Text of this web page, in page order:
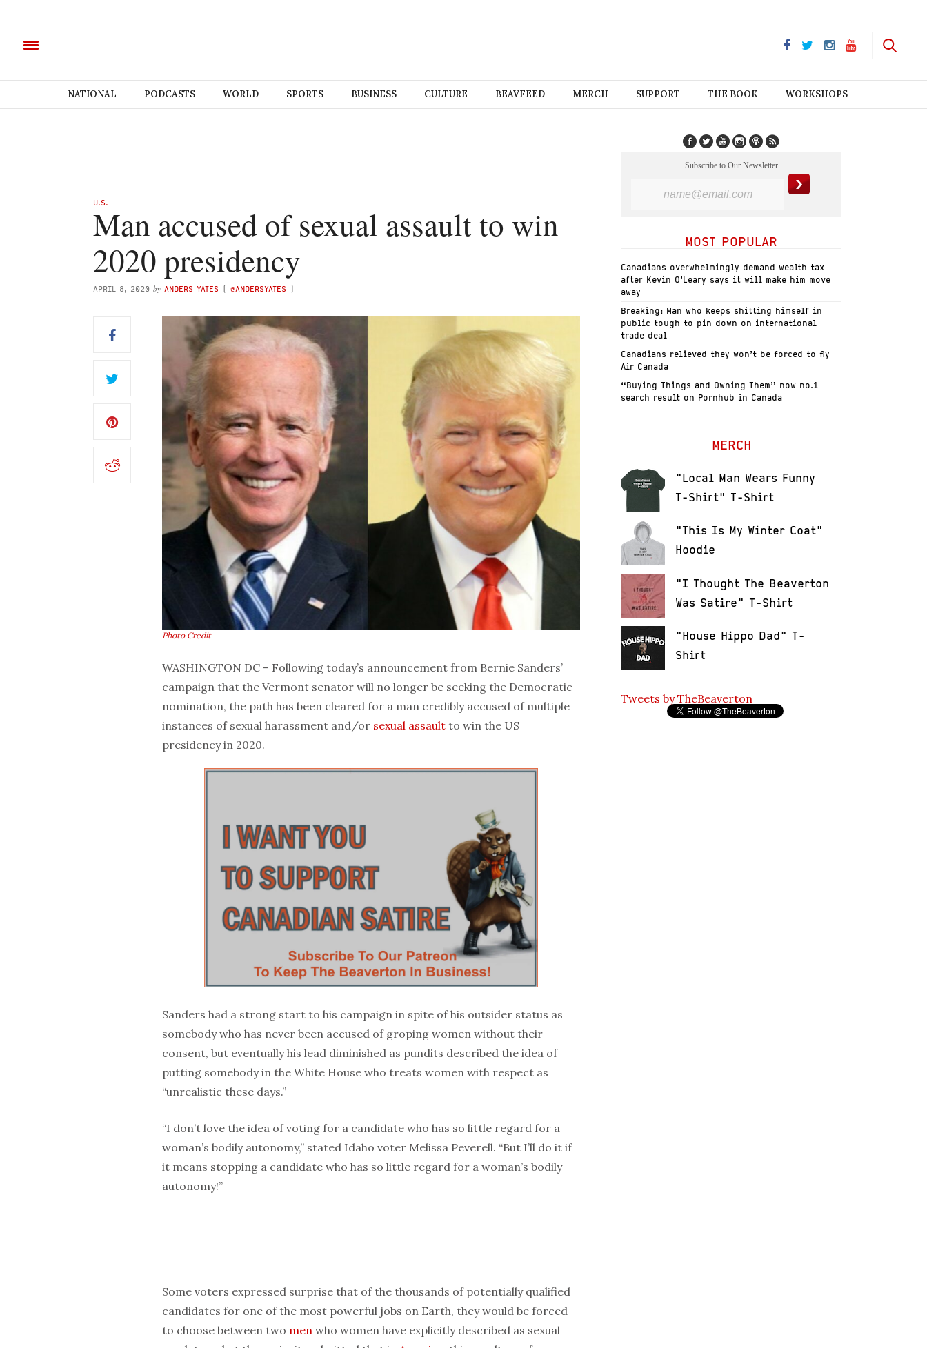
NATIONAL PODCASTS WORLD SPORTS BUSINESS CULTURE BEAVFEED MERCH SUPPORT THE BOOK WORKSHOPS
U.S.
Man accused of sexual assault to win
2020 presidency
APRIL 8, 2020 by ANDERS YATES ( @ANDERSYATES )
Photo Credit
WASHINGTON DC – Following today’s announcement from Bernie Sanders’
campaign that the Vermont senator will no longer be seeking the Democratic
nomination, the path has been cleared for a man credibly accused of multiple
instances of sexual harassment and/or sexual assault to win the US
presidency in 2020.
Sanders had a strong start to his campaign in spite of his outsider status as
somebody who has never been accused of groping women without their
consent, but eventually his lead diminished as pundits described the idea of
putting somebody in the White House who treats women with respect as
“unrealistic these days.”
“I don’t love the idea of voting for a candidate who has so little regard for a
woman’s bodily autonomy,” stated Idaho voter Melissa Peverell. “But I’ll do it if
it means stopping a candidate who has so little regard for a woman’s bodily
autonomy!”
Some voters expressed surprise that of the thousands of potentially qualified
candidates for one of the most powerful jobs on Earth, they would be forced
to choose between two men who women have explicitly described as sexual
Subscribe to Our Newsletter
MOST POPULAR
Canadians overwhelmingly demand wealth tax
after Kevin O’Leary says it will make him move
away
Breaking: Man who keeps shitting himself in
public tough to pin down on international
trade deal
Canadians relieved they won’t be forced to fly
Air Canada
“Buying Things and Owning Them” now no.1
search result on Pornhub in Canada
MERCH
"Local Man Wears Funny
T-Shirt" T-Shirt
"This Is My Winter Coat"
Hoodie
"I Thought The Beaverton
Was Satire" T-Shirt
"House Hippo Dad" T-
Shirt
Tweets by TheBeaverton